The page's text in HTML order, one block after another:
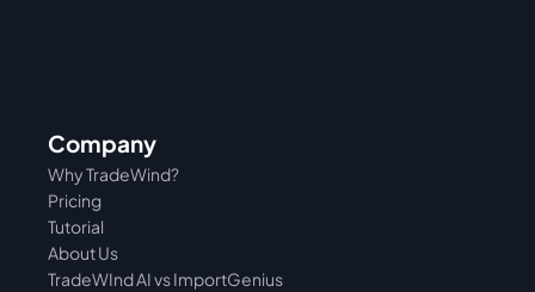
Company
Pricing
Why TradeWind?
Tutorial
About Us
TradeWInd AI vs ImportGenius